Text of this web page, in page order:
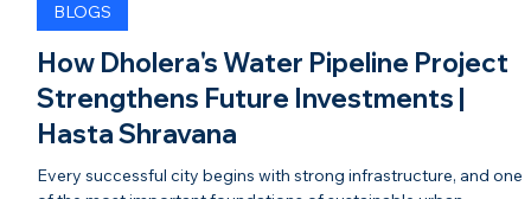
6 days ago
BLOGS
How Dholera's Water Pipeline Project
Strengthens Future Investments |
Hasta Shravana